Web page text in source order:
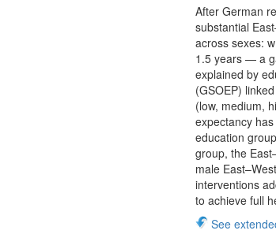
After German
substantial
across sexes:
1.5 years — a
explained by
(GSOEP)
(low, medium,
expectancy
education
group, the
male
interventions
to achieve full
See